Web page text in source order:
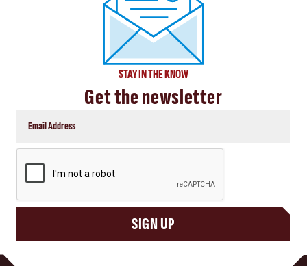
STAY IN THE KNOW
Get the newsletter
SIGN UP